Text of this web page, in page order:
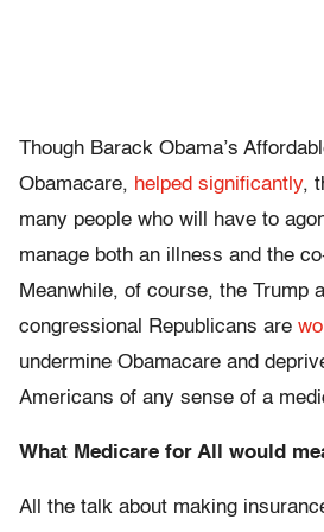
Though Barack Obama’s
Obamacare, helped significantly,
many people who will have to
manage both an illness and the
Meanwhile, of course, the Trump
congressional Republicans are
undermine Obamacare and
Americans of any sense of a
What Medicare for All would
All the talk about making